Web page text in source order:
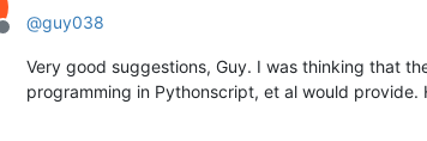
Offline
@guy038
Very good suggestions, Guy. I was thinking that
programming in Pythonscript, et al would